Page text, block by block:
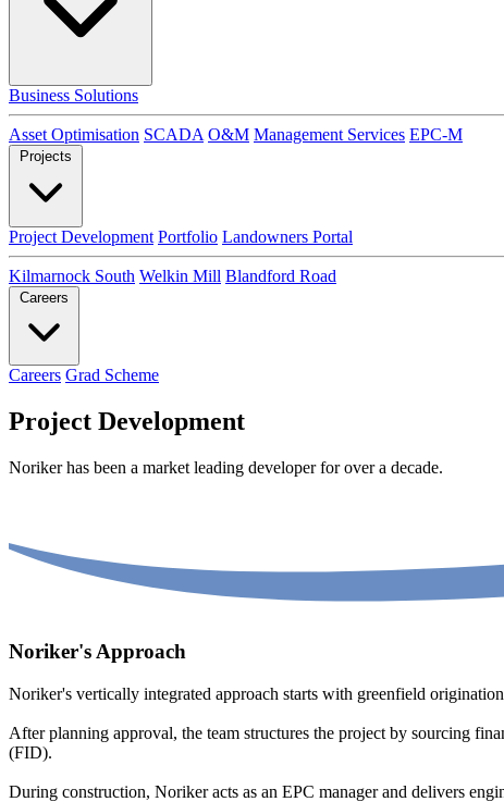
Business Solutions
Asset Optimisation SCADA O&M Management Services EPC-M
Projects
Project Development Portfolio Landowners Portal
Kilmarnock South Welkin Mill Blandford Road
Careers
Careers Grad Scheme
Project Development
Noriker has been a market leading developer for over a decade.
Noriker's Approach
Noriker's vertically integrated approach starts with greenfield
After planning approval, the team structures the project by sourcing
(FID).
During construction, Noriker acts as an EPC manager and delivers